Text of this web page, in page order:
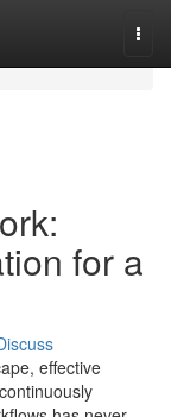
for a
effective